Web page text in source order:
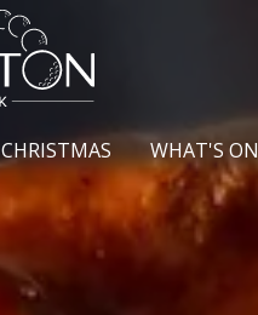
CHRISTMAS WHAT'S ON